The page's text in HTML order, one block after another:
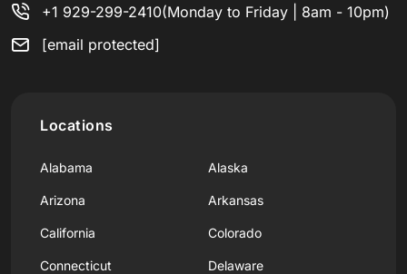
+1 929-299-2410(Monday to Friday | 8am - 10pm)
[email protected]
Locations
Alabama Alaska
Arizona Arkansas
California Colorado
Connecticut Delaware